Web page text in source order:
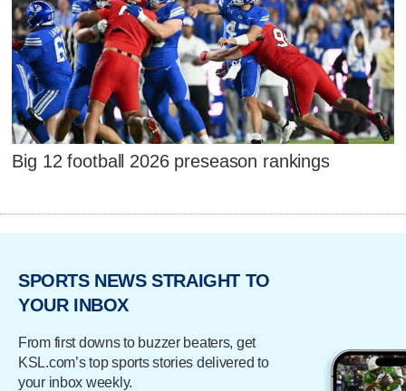
Big 12 football 2026 preseason rankings
SPORTS NEWS STRAIGHT TO
YOUR INBOX
From first downs to buzzer beaters, get
KSL.com’s top sports stories delivered to
your inbox weekly.